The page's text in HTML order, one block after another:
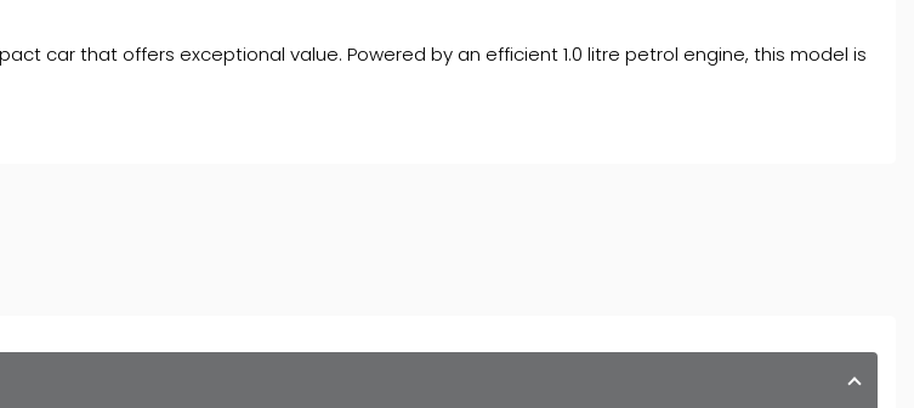
car that offers exceptional value. Powered by an efficient 1.0 litre petrol engine, this model is